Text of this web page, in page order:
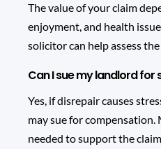
The value of your claim
enjoyment, and health
solicitor can help assess
Can I sue my landlord for
Yes, if disrepair causes
may sue for
needed to support the